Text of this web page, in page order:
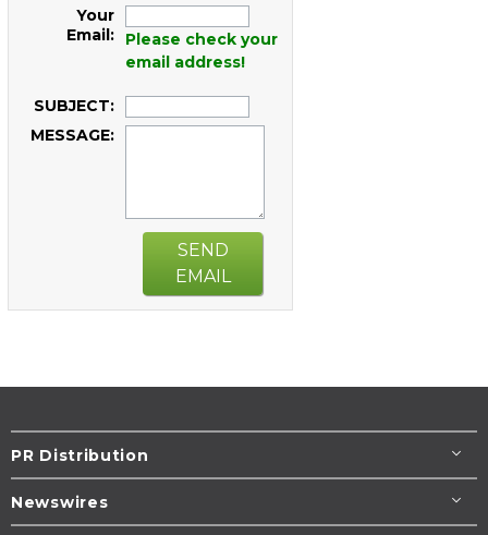
Your
Email:
Please check your
email address!
SUBJECT:
MESSAGE:
SEND
EMAIL
PR Distribution
Newswires